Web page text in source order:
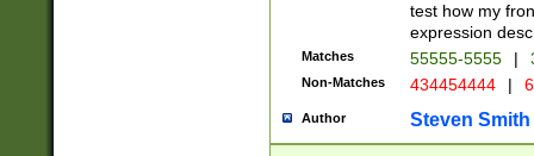
test how my
expression
Matches 55555-5555 |
Non-Matches 434454444 |
Author Steven Smith